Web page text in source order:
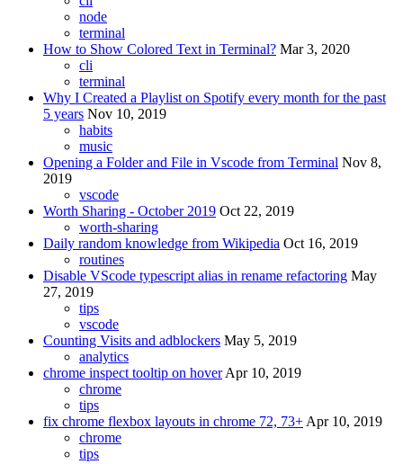
node
terminal
How to Show Colored Text in Terminal? Mar 3, 2020
cli
terminal
Why I Created a Playlist on Spotify every month for the past
5 years Nov 10, 2019
habits
music
Opening a Folder and File in Vscode from Terminal Nov 8,
2019
vscode
Worth Sharing - October 2019 Oct 22, 2019
worth-sharing
Daily random knowledge from Wikipedia Oct 16, 2019
routines
Disable VScode typescript alias in rename refactoring May
27, 2019
tips
vscode
Counting Visits and adblockers May 5, 2019
analytics
chrome inspect tooltip on hover Apr 10, 2019
chrome
tips
fix chrome flexbox layouts in chrome 72, 73+ Apr 10, 2019
chrome
tips